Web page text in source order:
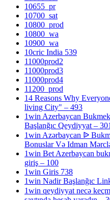
10655_pr
10700_sat
10800_prod
10800_wa
10900_wa
10cric India 539
11000prod2
11000prod3
11000prod4
11200_prod
14 Reasons Why
living City" – 493
1win Azerbaycan
Başlanğıc Qeydiyyat – 301
1win Azərbaycan ᐉ
Bonuslar Və Idman
1win Bet Azerbaycan
giriş – 100
1win Giris 738
1win Nadir Başlanğıc
1win qeydiyyat necə